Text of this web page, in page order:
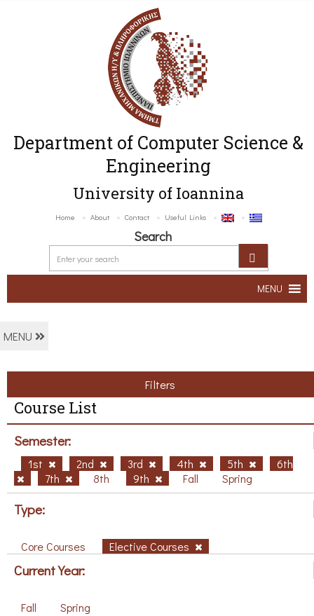
Department of Computer Science &
Engineering
University of Ioannina
Home About Contact Useful Links
Search
MENU
MENU
Filters
Course List
Semester:
1st 2nd 3rd 4th 5th
6th
7th
8th 9th Fall Spring
Type:
Core Courses Elective Courses
Current Year:
Fall Spring